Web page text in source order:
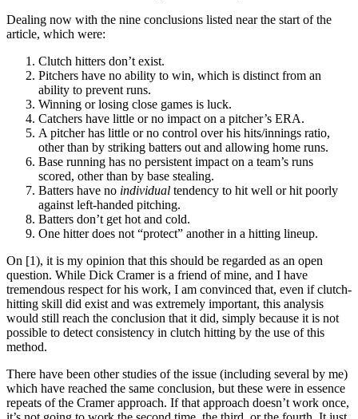
Dealing now with the nine conclusions listed near the start of the
article, which were:
Clutch hitters don’t exist.
Pitchers have no ability to win, which is distinct from an
ability to prevent runs.
Winning or losing close games is luck.
Catchers have little or no impact on a pitcher’s ERA.
A pitcher has little or no control over his hits/innings ratio,
other than by striking batters out and allowing home runs.
Base running has no persistent impact on a team’s runs
scored, other than by base stealing.
Batters have no individual tendency to hit well or hit poorly
against left-handed pitching.
Batters don’t get hot and cold.
One hitter does not “protect” another in a hitting lineup.
On [1), it is my opinion that this should be regarded as an open
question. While Dick Cramer is a friend of mine, and I have
tremendous respect for his work, I am convinced that, even if clutch-
hitting skill did exist and was extremely important, this analysis
would still reach the conclusion that it did, simply because it is not
possible to detect consistency in clutch hitting by the use of this
method.
There have been other studies of the issue (including several by me)
which have reached the same conclusion, but these were in essence
repeats of the Cramer approach. If that approach doesn’t work once,